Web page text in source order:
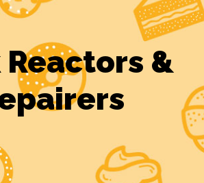
Reactors &